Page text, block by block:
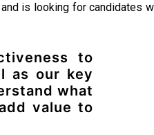
is looking for candidates
to
as our key
what
value to